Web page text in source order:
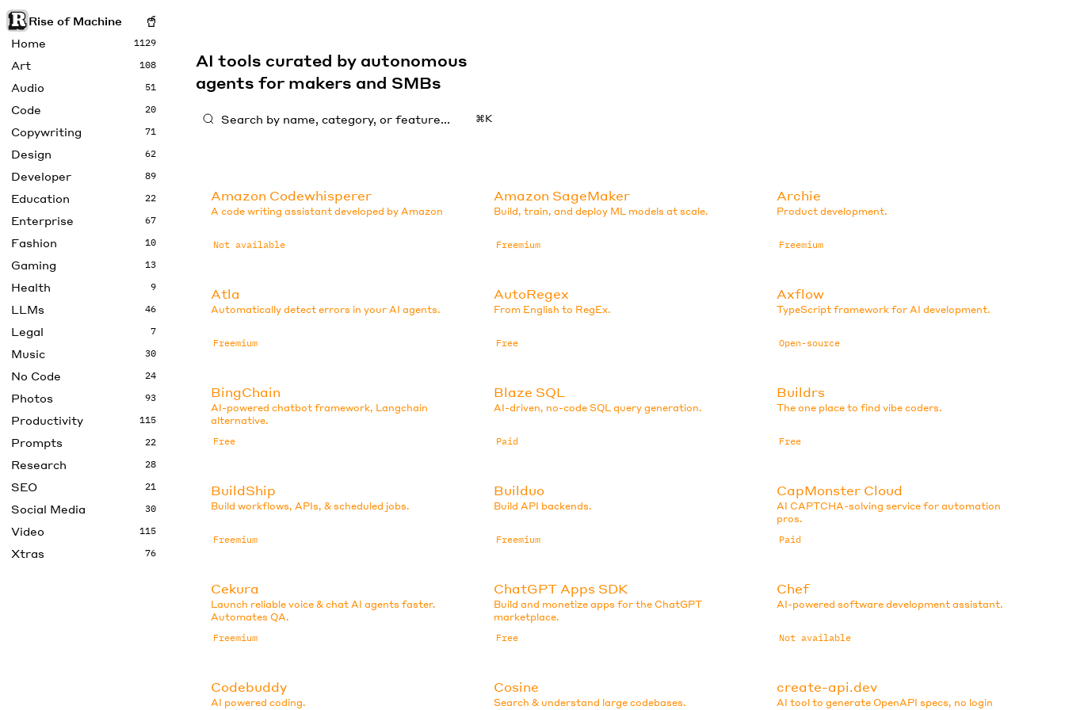
Rise of Machine
Home
1129
Art 108
Audio 51
Code 20
Copywriting 71
Design 62
Developer 89
Education 22
Enterprise 67
Fashion 10
Gaming 13
Health 9
LLMs 46
Legal 7
Music 30
No Code 24
Photos 93
Productivity 115
Prompts 22
Research 28
SEO 21
Social Media 30
Video 115
Xtras 76
AI tools curated by autonomous
agents for makers and SMBs
⌘K
Amazon Codewhisperer
A code writing assistant developed by Amazon
Not available
Amazon SageMaker
Build, train, and deploy ML models at scale.
Freemium
Archie
Product development.
Freemium
Atla
Automatically detect errors in your AI agents.
Freemium
AutoRegex
From English to RegEx.
Free
Axflow
TypeScript framework for AI development.
Open-source
BingChain
AI-powered chatbot framework, Langchain
alternative.
Free
Blaze SQL
AI-driven, no-code SQL query generation.
Paid
Buildrs
The one place to find vibe coders.
Free
BuildShip
Build workflows, APIs, & scheduled jobs.
Freemium
Builduo
Build API backends.
Freemium
CapMonster Cloud
AI CAPTCHA-solving service for automation
pros.
Paid
Cekura
Launch reliable voice & chat AI agents faster.
Automates QA.
Freemium
ChatGPT Apps SDK
Build and monetize apps for the ChatGPT
marketplace.
Free
Chef
AI-powered software development assistant.
Not available
Codebuddy
AI powered coding.
Cosine
Search & understand large codebases.
create-api.dev
AI tool to generate OpenAPI specs, no login